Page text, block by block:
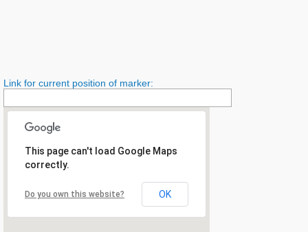
Link for current position of marker:
This page can't load Google Maps
correctly.
Do you own this website? OK